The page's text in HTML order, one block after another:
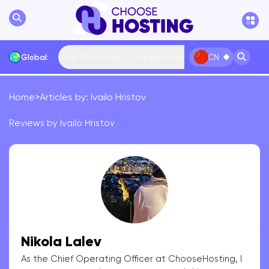
Global: Top 10 Hosting Companies Now CN
... More
Home>Articles by: Ivailo Hristov
Reviews by Ivailo Hristov
Nikola Lalev
As the Chief Operating Officer at ChooseHosting, I